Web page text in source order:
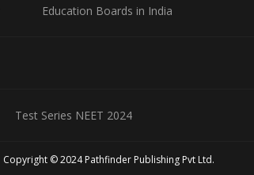
Education Boards in India
Test Series NEET 2024
Copyright © 2024 Pathfinder Publishing Pvt Ltd.